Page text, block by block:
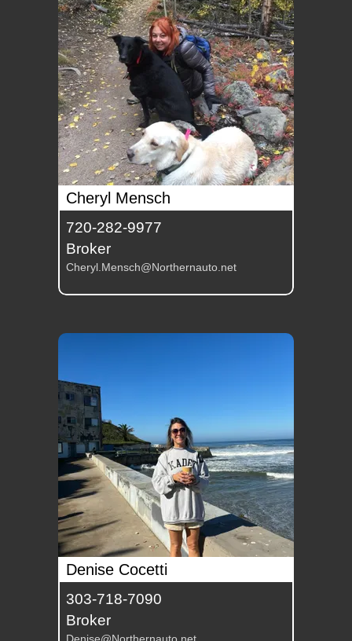
Cheryl Mensch
720-282-9977
Broker
Cheryl.Mensch@Northernauto.net
Denise Cocetti
303-718-7090
Broker